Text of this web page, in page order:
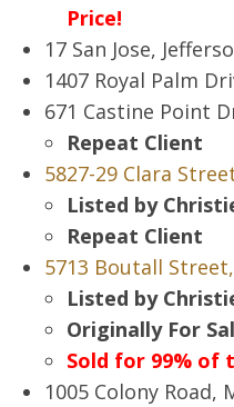
Price!
17 San Jose,
1407 Royal Palm
671 Castine Point
Repeat Client
5827-29 Clara
Listed by
Repeat Client
5713 Boutall
Listed by
Originally For
Sold for 99% of
1005 Colony Road,